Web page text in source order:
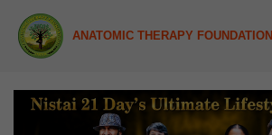
ANATOMIC THERAPY FOUNDATION